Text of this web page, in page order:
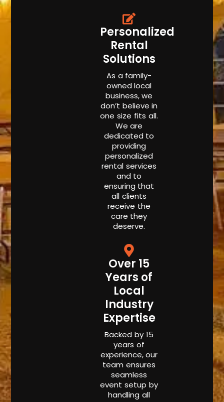
Personalized
Rental
Solutions
As a family-
owned local
business, we
don’t believe in
one size fits all.
We are
dedicated to
providing
personalized
rental services
and to
ensuring that
all clients
receive the
care they
deserve.
Over 15
Years of
Local
Industry
Expertise
Backed by 15
years of
experience, our
team ensures
seamless
event setup by
handling all